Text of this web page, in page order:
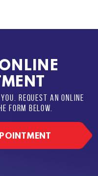
REQUEST AN ONLINE
FORM BELOW.